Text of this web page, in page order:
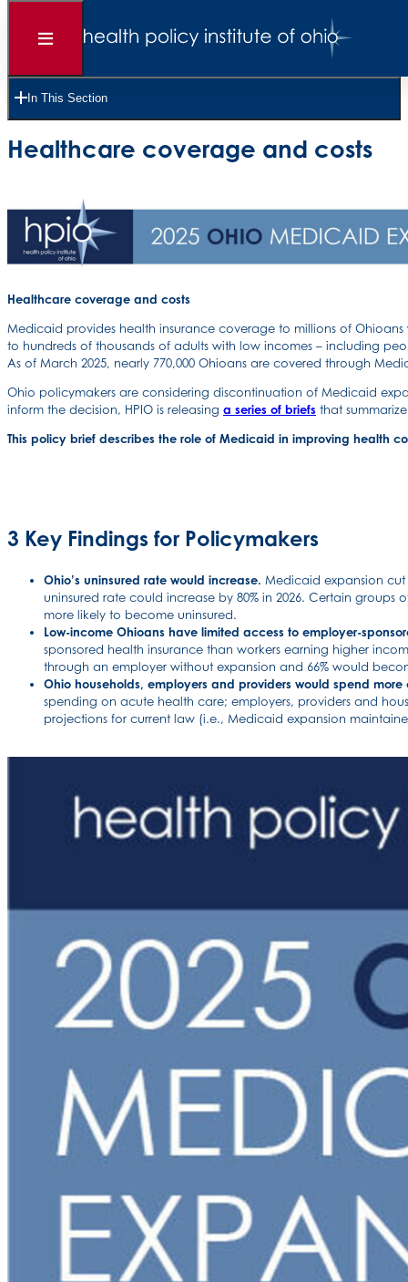
Open
In This Section
2025 OHIO MEDICAID EXPANSION STUDY
Healthcare coverage and costs
Healthcare coverage and costs
Medicaid provides health insurance coverage to millions of
to hundreds of thousands of adults with low incomes – including
As of March 2025, nearly 770,000 Ohioans are covered through
Ohio policymakers are considering discontinuation of Medicaid
inform the decision, HPIO is releasing a series of briefs that
This policy brief describes the role of Medicaid in improving health
3 Key Findings for Policymakers
Ohio’s uninsured rate would increase. Medicaid expansion cut
uninsured rate could increase by 80% in 2026. Certain
more likely to become uninsured.
Low-income Ohioans have limited access to employer-
sponsored health insurance than workers earning higher
through an employer without expansion and 66% would
Ohio households, employers and providers would spend
spending on acute health care; employers, providers and
projections for current law (i.e., Medicaid expansion